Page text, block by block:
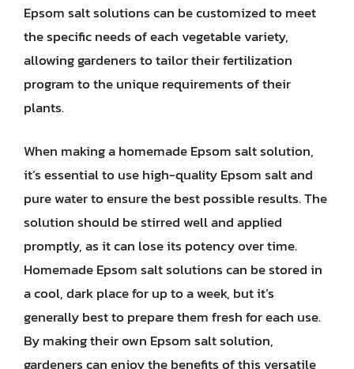
Epsom salt solutions can be customized to meet
the specific needs of each vegetable variety,
allowing gardeners to tailor their fertilization
program to the unique requirements of their
plants.
When making a homemade Epsom salt solution,
it’s essential to use high-quality Epsom salt and
pure water to ensure the best possible results. The
solution should be stirred well and applied
promptly, as it can lose its potency over time.
Homemade Epsom salt solutions can be stored in
a cool, dark place for up to a week, but it’s
generally best to prepare them fresh for each use.
By making their own Epsom salt solution,
gardeners can enjoy the benefits of this versatile